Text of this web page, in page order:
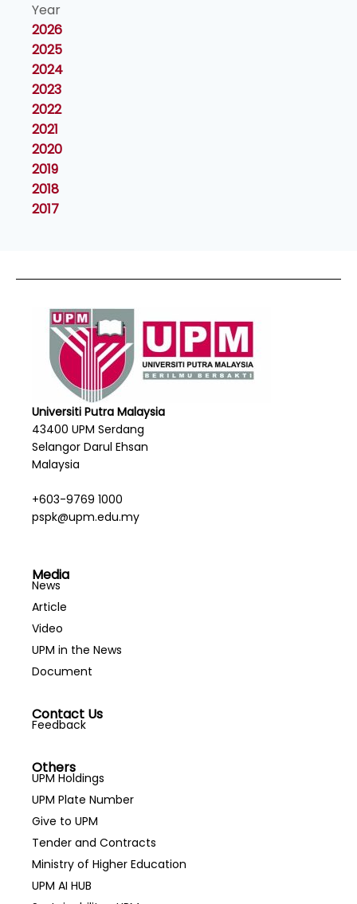
Year
2026
2025
2024
2023
2022
2021
2020
2019
2018
2017
Universiti Putra Malaysia
43400 UPM Serdang
Selangor Darul Ehsan
Malaysia
+603-9769 1000
pspk@upm.edu.my
Media
News
Article
Video
UPM in the News
Document
Contact Us
Feedback
Others
UPM Holdings
UPM Plate Number
Give to UPM
Tender and Contracts
Ministry of Higher Education
UPM AI HUB